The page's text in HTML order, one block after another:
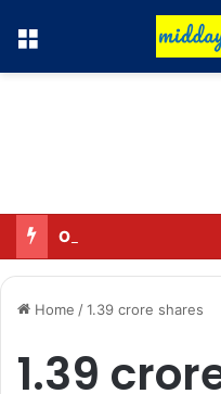
Menu
Home /1.39 crore shares
1.39